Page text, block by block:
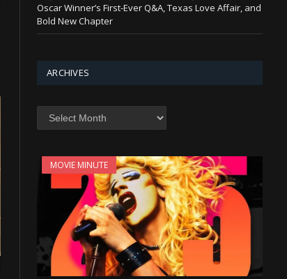
Oscar Winner’s First-Ever Q&A, Texas Love Affair, and
Bold New Chapter
ARCHIVES
Archives
MOVIE MINUTE